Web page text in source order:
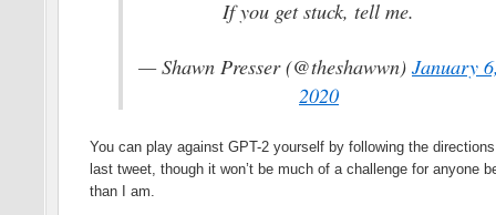
If you get stuck, tell me.
— Shawn Presser (@theshawwn) January
2020
You can play against GPT-2 yourself by following the
last tweet, though it won’t be much of a challenge for anyone
than I am.